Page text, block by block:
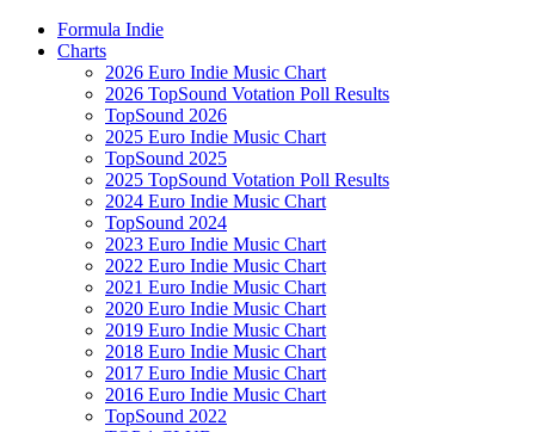
Formula Indie
Charts
2026 Euro Indie Music Chart
2026 TopSound Votation Poll Results
TopSound 2026
2025 Euro Indie Music Chart
TopSound 2025
2025 TopSound Votation Poll Results
2024 Euro Indie Music Chart
TopSound 2024
2023 Euro Indie Music Chart
2022 Euro Indie Music Chart
2021 Euro Indie Music Chart
2020 Euro Indie Music Chart
2019 Euro Indie Music Chart
2018 Euro Indie Music Chart
2017 Euro Indie Music Chart
2016 Euro Indie Music Chart
TopSound 2022